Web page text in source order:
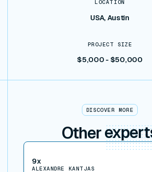
LOCATION
USA, Austin
PROJECT SIZE
$5,000 - $50,000
DISCOVER MORE
Other
9x
ALEXANDRE KANTJAS
View connector